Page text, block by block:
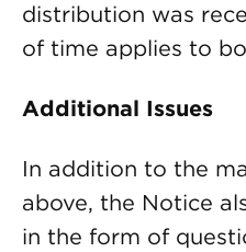
distribution was
of time applies to
Additional Issues
In addition to the
above, the Notice
in the form of